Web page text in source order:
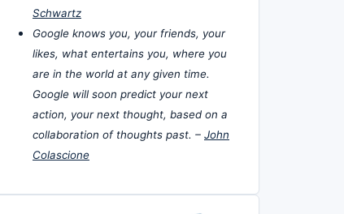
Schwartz
Google knows you, your friends, your
likes, what entertains you, where you
are in the world at any given time.
Google will soon predict your next
action, your next thought, based on a
collaboration of thoughts past. – John
Colascione